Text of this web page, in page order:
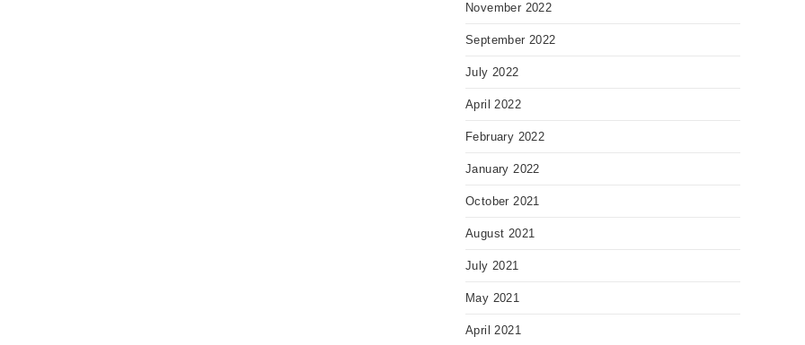
November 2022
September 2022
July 2022
April 2022
February 2022
January 2022
October 2021
August 2021
July 2021
May 2021
April 2021